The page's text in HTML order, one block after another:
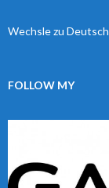
Wechsle zu Deutsch
FOLLOW MY